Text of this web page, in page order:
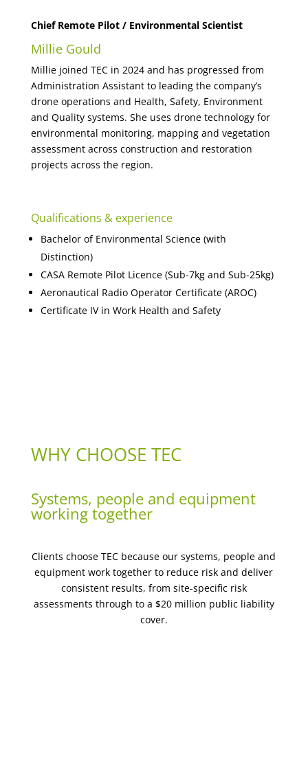
Chief Remote Pilot / Environmental Scientist
Millie Gould
Millie joined TEC in 2024 and has progressed from
Administration Assistant to leading the company’s
drone operations and Health, Safety, Environment
and Quality systems. She uses drone technology for
environmental monitoring, mapping and vegetation
assessment across construction and restoration
projects across the region.
Qualifications & experience
Bachelor of Environmental Science (with
Distinction)
CASA Remote Pilot Licence (Sub-7kg and Sub-25kg)
Aeronautical Radio Operator Certificate (AROC)
Certificate IV in Work Health and Safety
WHY CHOOSE TEC
Systems, people and equipment
working together
Clients choose TEC because our systems, people and
equipment work together to reduce risk and deliver
consistent results, from site-specific risk
assessments through to a $20 million public liability
cover.